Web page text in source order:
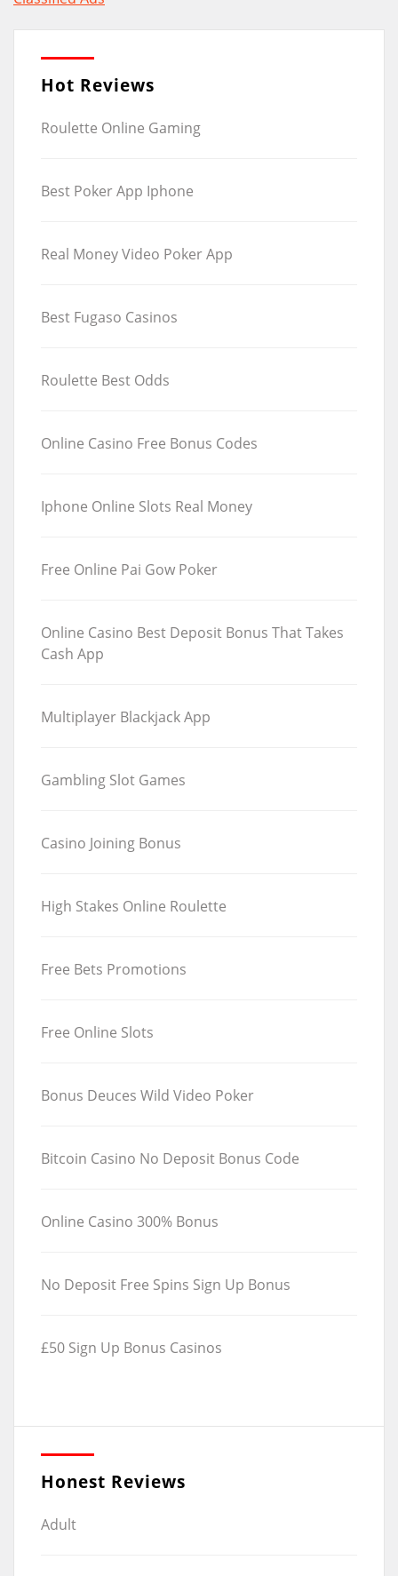
navigation
Hot Reviews
Roulette Online Gaming
Best Poker App Iphone
Real Money Video Poker App
Best Fugaso Casinos
Roulette Best Odds
Online Casino Free Bonus Codes
Iphone Online Slots Real Money
Free Online Pai Gow Poker
Online Casino Best Deposit Bonus That Takes
Cash App
Multiplayer Blackjack App
Gambling Slot Games
Casino Joining Bonus
High Stakes Online Roulette
Free Bets Promotions
Free Online Slots
Bonus Deuces Wild Video Poker
Bitcoin Casino No Deposit Bonus Code
Online Casino 300% Bonus
No Deposit Free Spins Sign Up Bonus
£50 Sign Up Bonus Casinos
Honest Reviews
Adult